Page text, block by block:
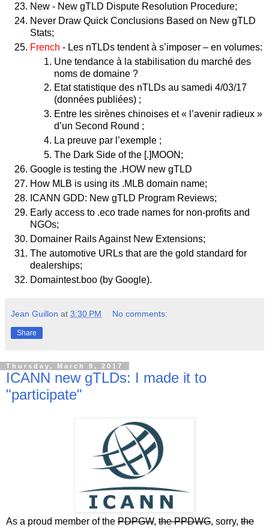
New - New gTLD Dispute Resolution Procedure;
Never Draw Quick Conclusions Based on New gTLD
Stats;
French - Les nTLDs tendent à s’imposer – en volumes:
Une tendance à la stabilisation du marché des
noms de domaine ?
Etat statistique des nTLDs au samedi 4/03/17
(données publiées) ;
Entre les sirènes chinoises et « l’avenir radieux »
d’un Second Round ;
La preuve par l’exemple ;
The Dark Side of the [.]MOON;
Google is testing the .HOW new gTLD
How MLB is using its .MLB domain name;
ICANN GDD: New gTLD Program Reviews;
Early access to .eco trade names for non-profits and
NGOs;
Domainer Rails Against New Extensions;
The automotive URLs that are the gold standard for
dealerships;
Domaintest.boo (by Google).
Jean Guillon at 3:30 PM No comments:
Share
Thursday, March 9, 2017
ICANN new gTLDs: I made it to
"participate"
As a proud member of the PDPGW, the PPDWG, sorry, the